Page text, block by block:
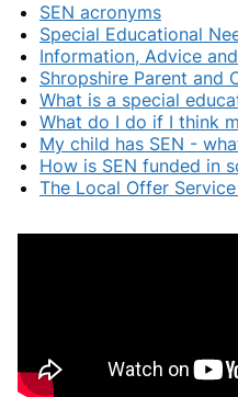
SEN acronyms
Special Educational
Information, Advice
Shropshire Parent and
What is a special
What do I do if I think
My child has SEN -
How is SEN funded in
The Local Offer